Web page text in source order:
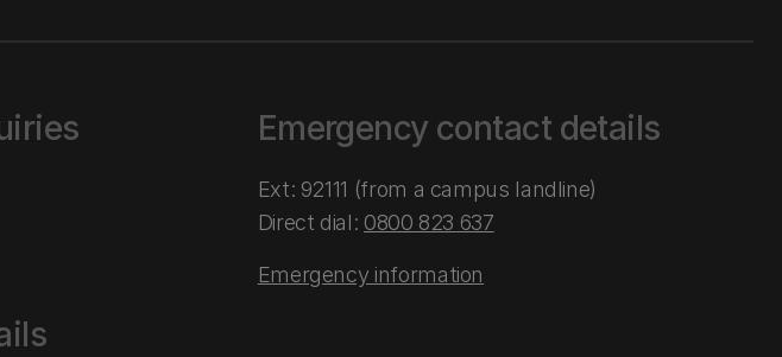
Emergency contact details
Ext: 92111 (from a campus landline)
Direct dial: 0800 823 637
Emergency information